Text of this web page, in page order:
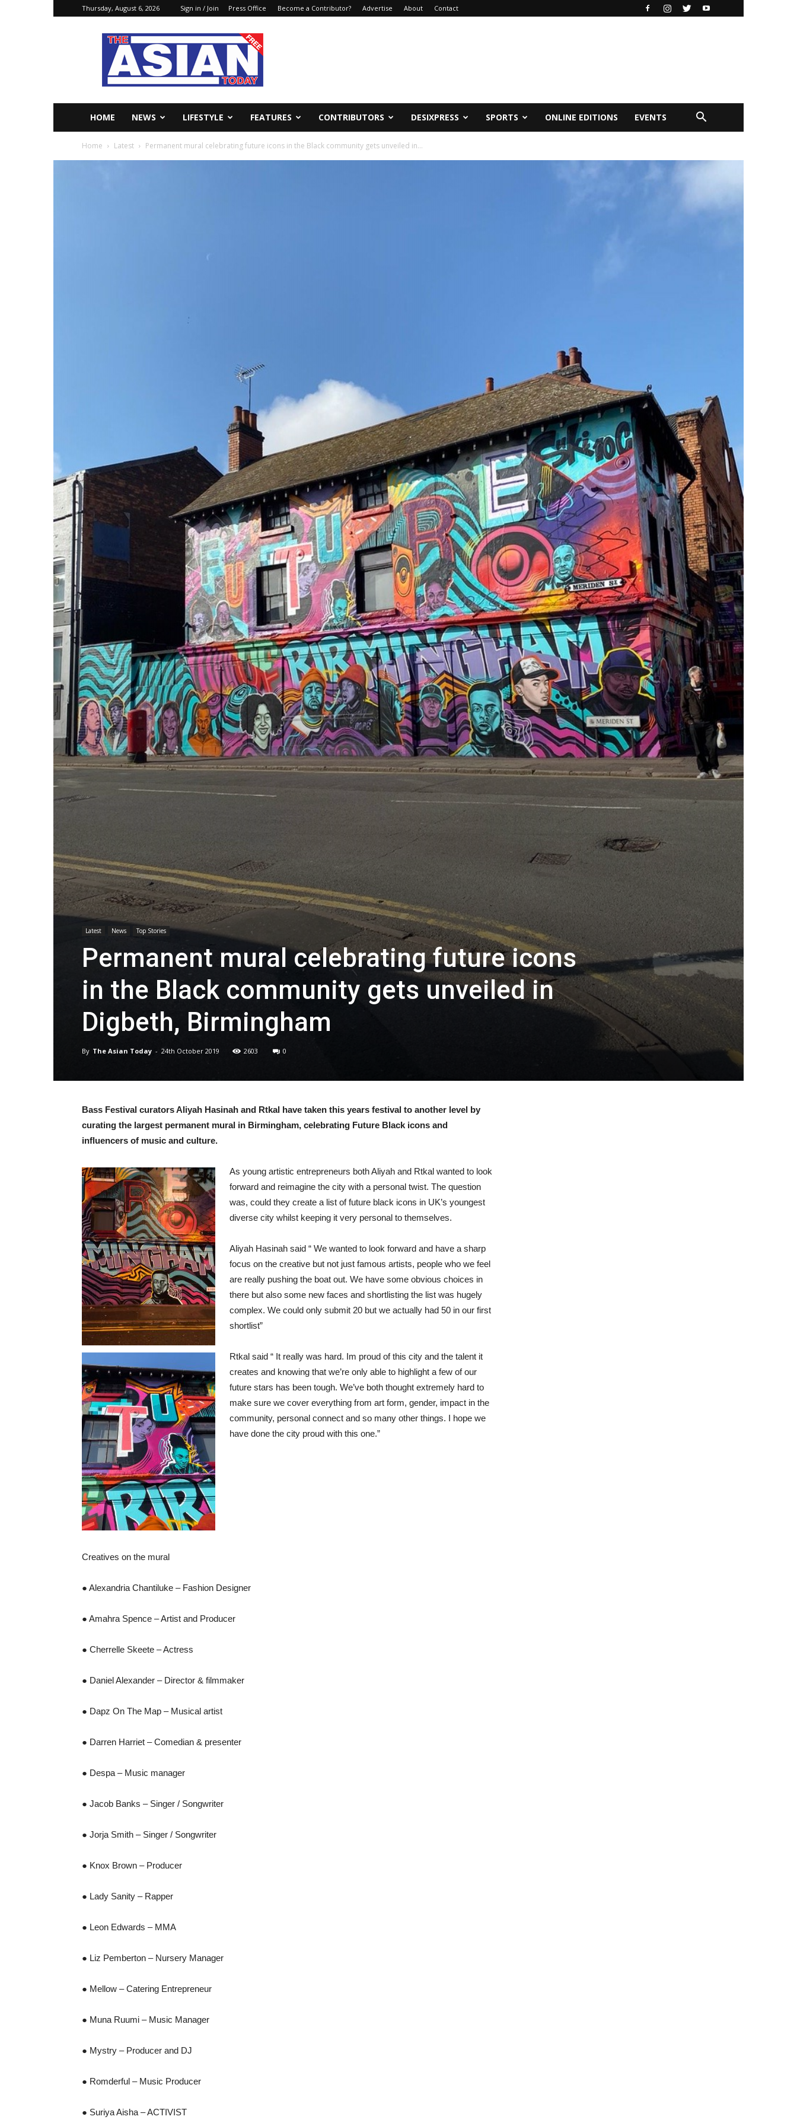
Thursday, August 6, 2026 Sign in / Join Press Office Become a Contributor? Advertise About Contact
The
Asian
Today
Online
HOME NEWS LIFESTYLE FEATURES CONTRIBUTORS DESIXPRESS SPORTS ONLINE EDITIONS EVENTS
Home Latest Permanent mural celebrating future icons in the Black community gets unveiled in...
Latest News Top Stories
Permanent mural celebrating future icons
in the Black community gets unveiled in
Digbeth, Birmingham
By The Asian Today - 24th October 2019 2603 0
Bass Festival curators Aliyah Hasinah and Rtkal have taken this years festival to another level by
curating the largest permanent mural in Birmingham, celebrating Future Black icons and
influencers of music and culture.
As young artistic entrepreneurs both Aliyah and Rtkal wanted to look
forward and reimagine the city with a personal twist. The question
was, could they create a list of future black icons in UK’s youngest
diverse city whilst keeping it very personal to themselves.
Aliyah Hasinah said “ We wanted to look forward and have a sharp
focus on the creative but not just famous artists, people who we feel
are really pushing the boat out. We have some obvious choices in
there but also some new faces and shortlisting the list was hugely
complex. We could only submit 20 but we actually had 50 in our first
shortlist”
Rtkal said “ It really was hard. Im proud of this city and the talent it
creates and knowing that we’re only able to highlight a few of our
future stars has been tough. We’ve both thought extremely hard to
make sure we cover everything from art form, gender, impact in the
community, personal connect and so many other things. I hope we
have done the city proud with this one.”
Creatives on the mural
● Alexandria Chantiluke – Fashion Designer
● Amahra Spence – Artist and Producer
● Cherrelle Skeete – Actress
● Daniel Alexander – Director & filmmaker
● Dapz On The Map – Musical artist
● Darren Harriet – Comedian & presenter
● Despa – Music manager
● Jacob Banks – Singer / Songwriter
● Jorja Smith – Singer / Songwriter
● Knox Brown – Producer
● Lady Sanity – Rapper
● Leon Edwards – MMA
● Liz Pemberton – Nursery Manager
● Mellow – Catering Entrepreneur
● Muna Ruumi – Music Manager
● Mystry – Producer and DJ
● Romderful – Music Producer
● Suriya Aisha – ACTIVIST